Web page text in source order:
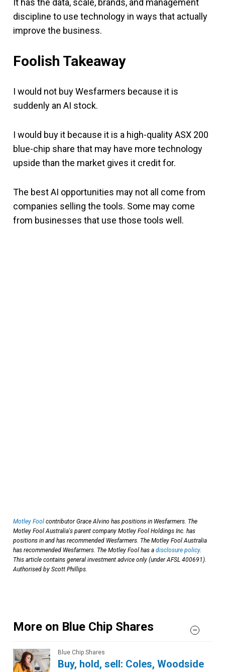
It has the data, scale, brands, and management
discipline to use technology in ways that actually
improve the business.
Foolish Takeaway
I would not buy Wesfarmers because it is
suddenly an AI stock.
I would buy it because it is a high-quality ASX 200
blue-chip share that may have more technology
upside than the market gives it credit for.
The best AI opportunities may not all come from
companies selling the tools. Some may come
from businesses that use those tools well.
Motley Fool contributor Grace Alvino has positions in Wesfarmers. The
Motley Fool Australia's parent company Motley Fool Holdings Inc. has
positions in and has recommended Wesfarmers. The Motley Fool Australia
has recommended Wesfarmers. The Motley Fool has a disclosure policy.
This article contains general investment advice only (under AFSL 400691).
Authorised by Scott Phillips.
More on Blue Chip Shares
Blue Chip Shares
Buy, hold, sell: Coles, Woodside